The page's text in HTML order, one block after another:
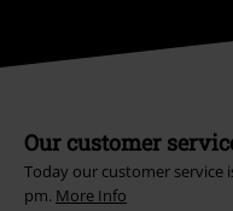
Our customer
Today our customer service
pm. More Info